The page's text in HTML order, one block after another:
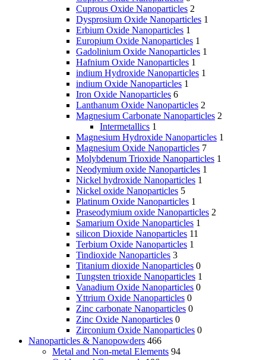
Cuprous Oxide Nanoparticles 2
Dysprosium Oxide Nanoparticles 1
Erbium Oxide Nanoparticles 1
Europium Oxide Nanoparticles 1
Gadolinium Oxide Nanoparticles 1
Hafnium Oxide Nanoparticles 1
indium Hydroxide Nanoparticles 1
indium Oxide Nanoparticles 1
Iron Oxide Nanoparticles 6
Lanthanum Oxide Nanoparticles 2
Magnesium Carbonate Nanoparticles 2
Intermetallics 1
Magnesium Hydroxide Nanoparticles 1
Magnesium Oxide Nanoparticles 7
Molybdenum Trioxide Nanoparticles 1
Neodymium oxide Nanoparticles 1
Nickel hydroxide Nanoparticles 1
Nickel oxide Nanoparticles 5
Platinum Oxide Nanoparticles 1
Praseodymium oxide Nanoparticles 2
Samarium Oxide Nanoparticles 1
silicon Dioxide Nanoparticles 11
Terbium Oxide Nanoparticles 1
Tindioxide Nanoparticles 3
Titanium dioxide Nanoparticles 0
Tungsten trioxide Nanoparticles 1
Vanadium Oxide Nanoparticles 0
Yttrium Oxide Nanoparticles 0
Zinc carbonate Nanoparticles 0
Zinc Oxide Nanoparticles 0
Zirconium Oxide Nanoparticles 0
Nanoparticles & Nanopowders 466
Metal and Non-metal Elements 94